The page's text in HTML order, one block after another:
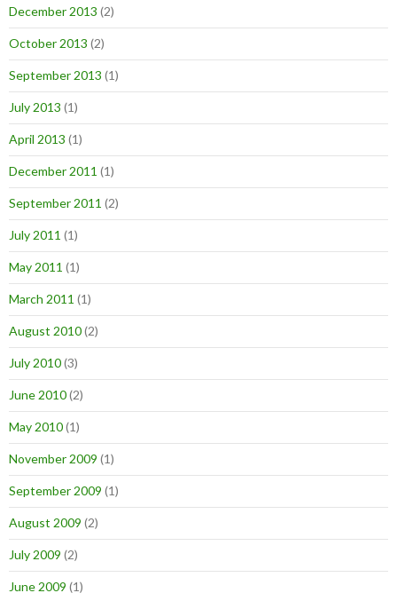
December 2013 (2)
October 2013 (2)
September 2013 (1)
July 2013 (1)
April 2013 (1)
December 2011 (1)
September 2011 (2)
July 2011 (1)
May 2011 (1)
March 2011 (1)
August 2010(2)
July 2010(3)
June 2010(2)
May 2010(1)
November 2009 (1)
September 2009 (1)
August 2009 (2)
July 2009 (2)
June 2009 (1)